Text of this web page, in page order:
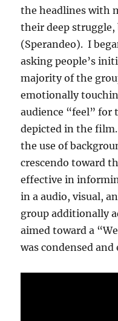
the headlines with
their deep
(Sperandeo). I
asking people’s
majority of the
emotionally
audience “feel” for
depicted in the
the use of
crescendo toward
effective in
in a audio, visual,
group additionally
aimed toward a
was condensed and